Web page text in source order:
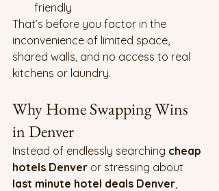
friendly
That’s before you factor in the
inconvenience of limited space,
shared walls, and no access to real
kitchens or laundry.
Why Home Swapping Wins
in Denver
Instead of endlessly searching cheap
hotels Denver or stressing about
last minute hotel deals Denver,